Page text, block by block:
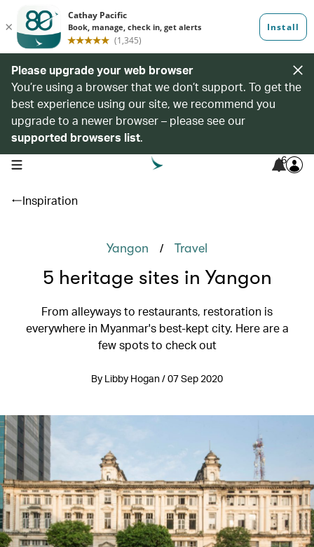
Please upgrade your web browser
You’re using a browser that we don’t support. To get the
best experience using our site, we recommend you
upgrade to a newer browser – please see our
supported browsers list.
open navigation menu 6
Inspiration
Yangon / Travel
5 heritage sites in Yangon
From alleyways to restaurants, restoration is
everywhere in Myanmar's best-kept city. Here are a
few spots to check out
By Libby Hogan / 07 Sep 2020